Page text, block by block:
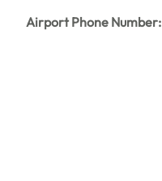
Airport Phone Number: